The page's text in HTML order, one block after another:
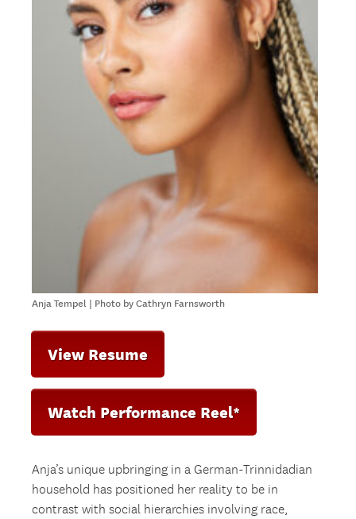
Anja Tempel | Photo by Cathryn Farnsworth
View Resume
Watch Performance Reel*
Anja’s unique upbringing in a German-Trinnidadian
household has positioned her reality to be in
contrast with social hierarchies involving race,